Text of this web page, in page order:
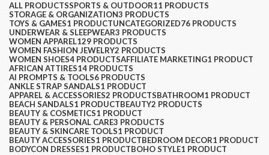
ALL PRODUCTSSPORTS & OUTDOOR11 PRODUCTS
STORAGE & ORGANIZATION3 PRODUCTS
TOYS & GAMES1 PRODUCTUNCATEGORIZED76 PRODUCTS
UNDERWEAR & SLEEPWEAR3 PRODUCTS
WOMEN APPAREL129 PRODUCTS
WOMEN FASHION JEWELRY2 PRODUCTS
WOMEN SHOES4 PRODUCTSAFFILIATE MARKETING1 PRODUCT
AFRICAN ATTIRES14 PRODUCTS
AI PROMPTS & TOOLS6 PRODUCTS
ANKLE STRAP SANDALS1 PRODUCT
APPAREL & ACCESSORIES2 PRODUCTSBATHROOM1 PRODUCT
BEACH SANDALS1 PRODUCTBEAUTY2 PRODUCTS
BEAUTY & COSMETICS1 PRODUCT
BEAUTY & PERSONAL CARE3 PRODUCTS
BEAUTY & SKINCARE TOOLS1 PRODUCT
BEAUTY ACCESSORIES1 PRODUCTBEDROOM DECOR1 PRODUCT
BODYCON DRESSES1 PRODUCTBOHO STYLE1 PRODUCT